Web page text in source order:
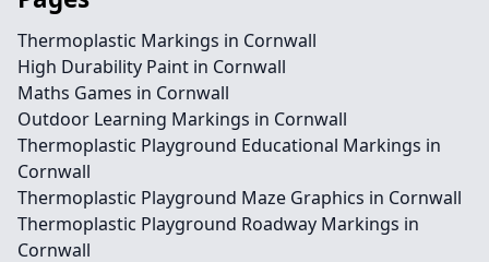
Thermoplastic Markings in Cornwall
High Durability Paint in Cornwall
Maths Games in Cornwall
Outdoor Learning Markings in Cornwall
Thermoplastic Playground Educational Markings in
Cornwall
Thermoplastic Playground Maze Graphics in Cornwall
Thermoplastic Playground Roadway Markings in
Cornwall